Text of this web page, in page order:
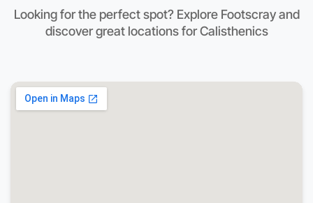
Looking for the perfect spot? Explore Footscray and
discover great locations for Calisthenics